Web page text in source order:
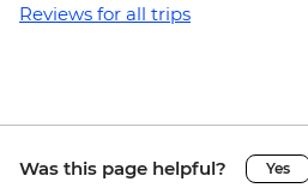
Reviews for all trips
Was this page helpful? Yes